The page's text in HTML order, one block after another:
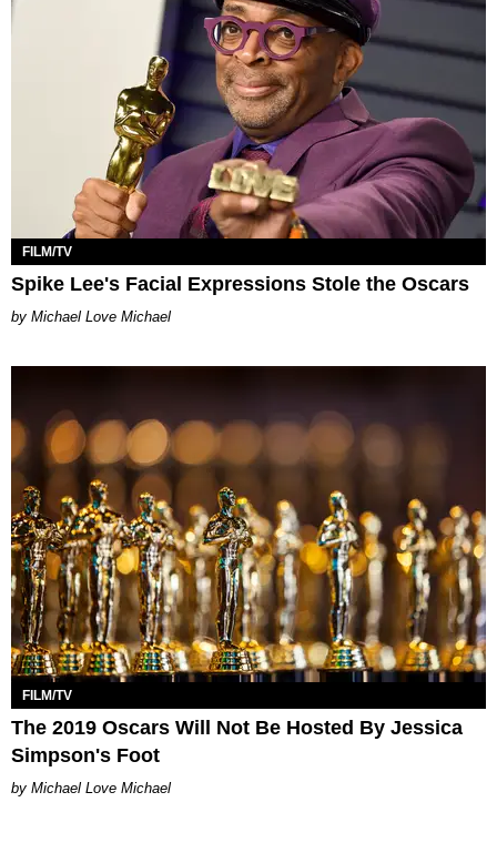
FILM/TV
Spike Lee's Facial Expressions Stole the Oscars
Michael Love Michael
FILM/TV
The 2019 Oscars Will Not Be Hosted By Jessica
Simpson's Foot
Michael Love Michael